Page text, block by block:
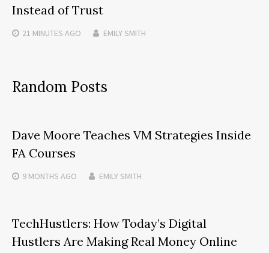
Instead of Trust
21 MINUTES AGO EMILY SMITH
Random Posts
Dave Moore Teaches VM Strategies Inside
FA Courses
9 MONTHS AGO EMILY SMITH
TechHustlers: How Today’s Digital
Hustlers Are Making Real Money Online